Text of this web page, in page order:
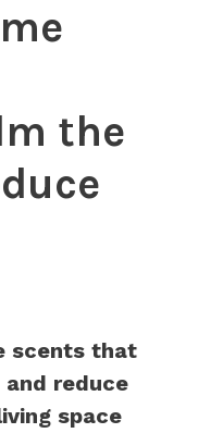
the
scents that
reduce
space